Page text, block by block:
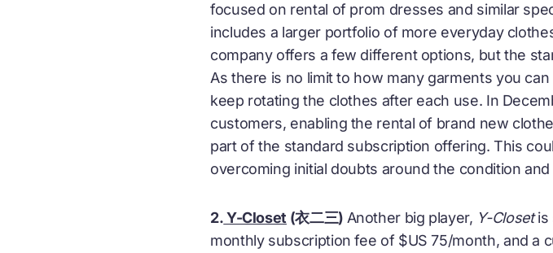
focused on rental of prom dresses and similar
includes a larger portfolio of more everyday
company offers a few different options, but the
As there is no limit to how many garments you
keep rotating the clothes after each use. In
customers, enabling the rental of brand new
part of the standard subscription offering. This
overcoming initial doubts around the condition
2.Y-Closet (衣二三) Another big player, Y-Closetis
monthly subscription fee of $US 75/month, and a